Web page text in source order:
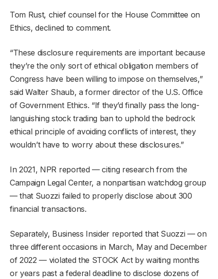
Tom Rust, chief counsel for the House Committee on
Ethics, declined to comment.
“These disclosure requirements are important because
they’re the only sort of ethical obligation members of
Congress have been willing to impose on themselves,”
said Walter Shaub, a former director of the U.S. Office
of Government Ethics. “If they’d finally pass the long-
languishing stock trading ban to uphold the bedrock
ethical principle of avoiding conflicts of interest, they
wouldn’t have to worry about these disclosures.”
In 2021, NPR reported — citing research from the
Campaign Legal Center, a nonpartisan watchdog group
— that Suozzi failed to properly disclose about 300
financial transactions.
Separately, Business Insider reported that Suozzi — on
three different occasions in March, May and December
of 2022 — violated the STOCK Act by waiting months
or years past a federal deadline to disclose dozens of